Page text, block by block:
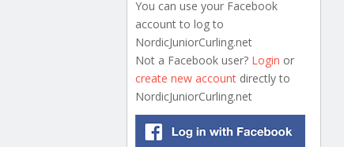
You can use your Facebook
account to log to
NordicJuniorCurling.net
Not a Facebook user? Login or
create new account directly to
NordicJuniorCurling.net